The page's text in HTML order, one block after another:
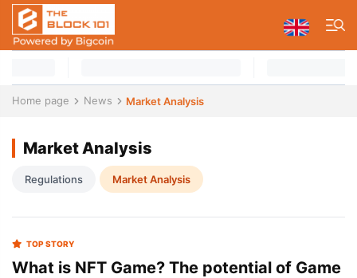
Home page News Market Analysis
Market Analysis
Regulations Market Analysis
TOP STORY
What is NFT Game? The potential of Game